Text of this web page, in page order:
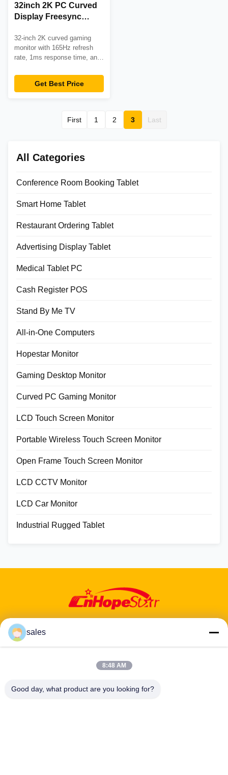
32inch 2K PC Curved
Display Freesync
Computer Monitors
32-inch 2K curved gaming
monitor with 165Hz refresh
rate, 1ms response time, and
Features 1800R curvature,
350cd/m² brightness, and
Get Best Price
First 1 2 3 Last
All Categories
Conference Room Booking Tablet
Smart Home Tablet
Restaurant Ordering Tablet
Advertising Display Tablet
Medical Tablet PC
Cash Register POS
Stand By Me TV
All-in-One Computers
Hopestar Monitor
Gaming Desktop Monitor
Curved PC Gaming Monitor
LCD Touch Screen Monitor
Portable Wireless Touch Screen Monitor
Open Frame Touch Screen Monitor
LCD CCTV Monitor
LCD Car Monitor
Industrial Rugged Tablet
Address: 601-606, Floor 6, Building E, Yuanfen Industrial Park,
Tel:86-13424296897
sales
8:48 AM
Good day, what product are you looking for?